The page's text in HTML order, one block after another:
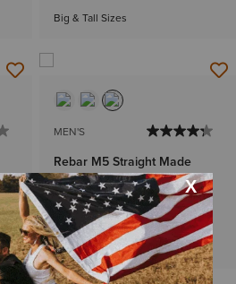
Big & Tall Sizes
MEN'S
Rebar M5 Straight Made
Tough Knee Guardian
Straight
Price reduced from
$89.95to$53.99
Big & Tall Sizes